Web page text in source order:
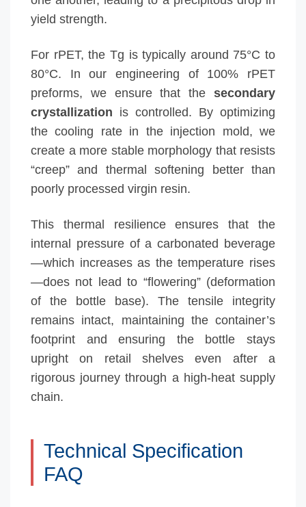
yield strength.
For rPET, the Tg is typically around 75°C to
80°C. In our engineering of 100% rPET
preforms, we ensure that the secondary
crystallization is controlled. By optimizing
the cooling rate in the injection mold, we
create a more stable morphology that resists
“creep” and thermal softening better than
poorly processed virgin resin.
This thermal resilience ensures that the
internal pressure of a carbonated beverage
—which increases as the temperature rises
—does not lead to “flowering” (deformation
of the bottle base). The tensile integrity
remains intact, maintaining the container’s
footprint and ensuring the bottle stays
upright on retail shelves even after a
rigorous journey through a high-heat supply
chain.
Technical Specification
FAQ